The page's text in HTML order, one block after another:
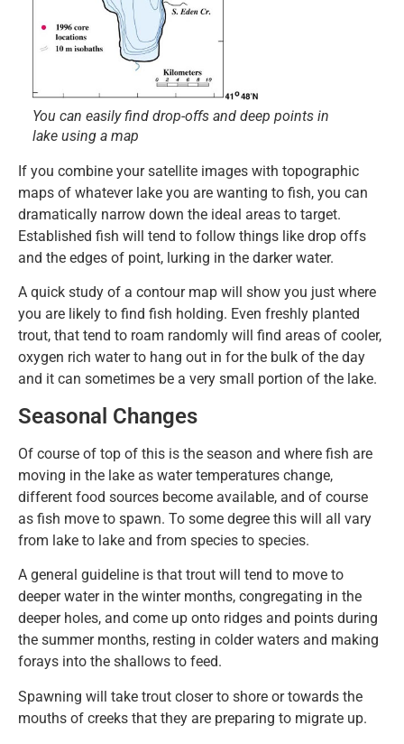
You can easily find drop-offs and deep points in
lake using a map
If you combine your satellite images with topographic
maps of whatever lake you are wanting to fish, you can
dramatically narrow down the ideal areas to target.
Established fish will tend to follow things like drop offs
and the edges of point, lurking in the darker water.
A quick study of a contour map will show you just where
you are likely to find fish holding. Even freshly planted
trout, that tend to roam randomly will find areas of cooler,
oxygen rich water to hang out in for the bulk of the day
and it can sometimes be a very small portion of the lake.
Seasonal Changes
Of course of top of this is the season and where fish are
moving in the lake as water temperatures change,
different food sources become available, and of course
as fish move to spawn. To some degree this will all vary
from lake to lake and from species to species.
A general guideline is that trout will tend to move to
deeper water in the winter months, congregating in the
deeper holes, and come up onto ridges and points during
the summer months, resting in colder waters and making
forays into the shallows to feed.
Spawning will take trout closer to shore or towards the
mouths of creeks that they are preparing to migrate up.